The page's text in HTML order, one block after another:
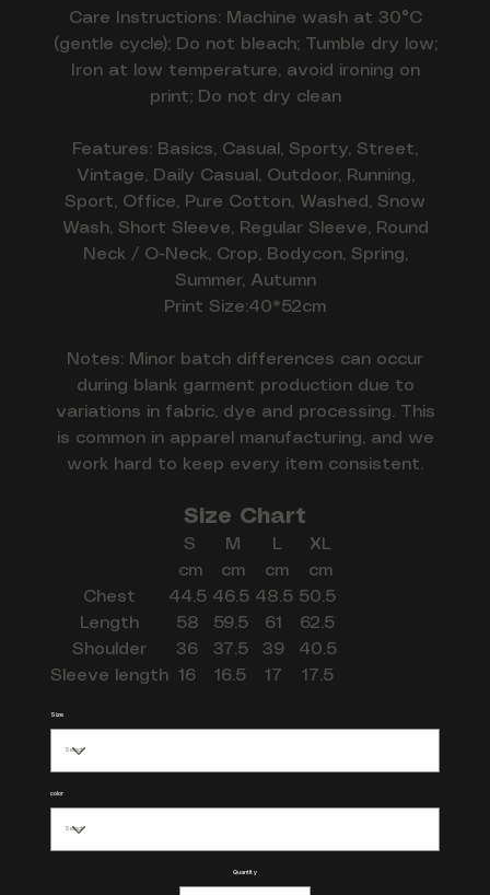
Care Instructions: Machine wash at 30°C
(gentle cycle); Do not bleach; Tumble dry low;
Iron at low temperature, avoid ironing on
print; Do not dry clean
Features: Basics, Casual, Sporty, Street,
Vintage, Daily Casual, Outdoor, Running,
Sport, Office, Pure Cotton, Washed, Snow
Wash, Short Sleeve, Regular Sleeve, Round
Neck / O-Neck, Crop, Bodycon, Spring,
Summer, Autumn
Print Size:40*52cm
Notes: Minor batch differences can occur
during blank garment production due to
variations in fabric, dye and processing. This
is common in apparel manufacturing, and we
work hard to keep every item consistent.
Size Chart
S M L
XL
cm
cm cm
cm
Chest
44.5 46.5 48.5 50.5
Length
58 59.5 61
62.5
Shoulder
36 37.5 39
40.5
Sleeve length
16 16.5 17 17.5
Size
color
Quantity